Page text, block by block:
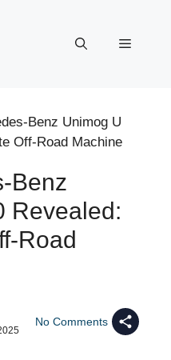
Menu
Benz Unimog U
Off-Road Machine
Benz
Revealed:
Road
No Comments